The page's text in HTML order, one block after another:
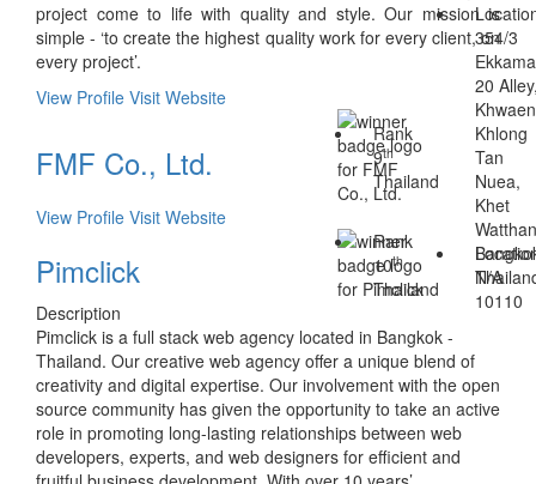
project come to life with quality and style. Our mission is
simple - ‘to create the highest quality work for every client, on
every project’.
View Profile Visit Website
FMF Co., Ltd.
Rank
9th
Thailand
354/3
20
Khlong
Tan
Nuea,
Khet
10110
View Profile Visit Website
Pimclick
Rank
10th
Thailand
N/A
Description
Pimclick is a full stack web agency located in Bangkok -
Thailand. Our creative web agency offer a unique blend of
creativity and digital expertise. Our involvement with the open
source community has given the opportunity to take an active
role in promoting long-lasting relationships between web
developers, experts, and web designers for efficient and